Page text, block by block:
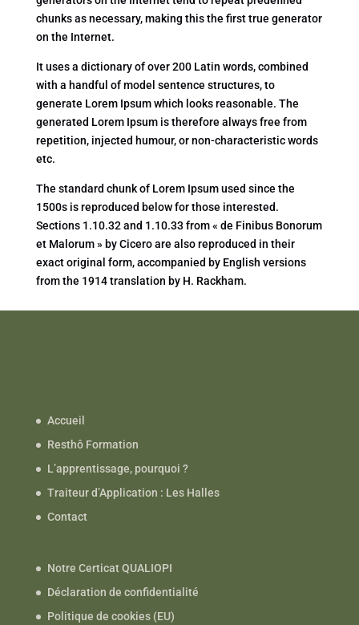
chunks as necessary, making this the first true generator
on the Internet.
It uses a dictionary of over 200 Latin words, combined
with a handful of model sentence structures, to
generate Lorem Ipsum which looks reasonable. The
generated Lorem Ipsum is therefore always free from
repetition, injected humour, or non-characteristic words
etc.
The standard chunk of Lorem Ipsum used since the
1500s is reproduced below for those interested.
Sections 1.10.32 and 1.10.33 from « de Finibus Bonorum
et Malorum » by Cicero are also reproduced in their
exact original form, accompanied by English versions
from the 1914 translation by H. Rackham.
Accueil
Resthô Formation
L’apprentissage, pourquoi ?
Traiteur d’Application : Les Halles
Contact
Notre Certicat QUALIOPI
Déclaration de confidentialité
Politique de cookies (EU)